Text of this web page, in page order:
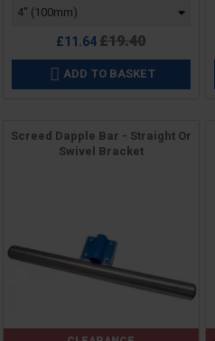
£11.64Regular
price
£19.40
 ADD TO BASKET
Screed Dapple Bar - Straight Or
Swivel Bracket